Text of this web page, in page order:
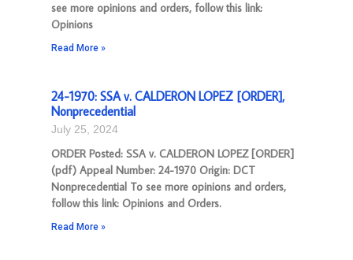
see more opinions and orders, follow this link:
Opinions
Read More »
24-1970: SSA v. CALDERON LOPEZ [ORDER],
Nonprecedential
July 25, 2024
ORDER Posted: SSA v. CALDERON LOPEZ [ORDER]
(pdf) Appeal Number: 24-1970 Origin: DCT
Nonprecedential To see more opinions and orders,
follow this link: Opinions and Orders.
Read More »